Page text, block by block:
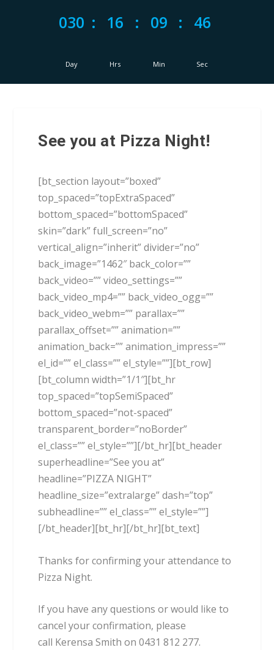
030
Day
: 16
Hrs
: 09
Min
: 46
Sec
See you at Pizza Night!
[bt_section layout=”boxed”
top_spaced=”topExtraSpaced”
bottom_spaced=”bottomSpaced”
skin=”dark” full_screen=”no”
vertical_align=”inherit” divider=”no”
back_image=”1462″ back_color=””
back_video=”” video_settings=””
back_video_mp4=”” back_video_ogg=””
back_video_webm=”” parallax=””
parallax_offset=”” animation=””
animation_back=”” animation_impress=””
el_id=”” el_class=”” el_style=””][bt_row]
[bt_column width=”1/1″][bt_hr
top_spaced=”topSemiSpaced”
bottom_spaced=”not-spaced”
transparent_border=”noBorder”
el_class=”” el_style=””][/bt_hr][bt_header
superheadline=”See you at”
headline=”PIZZA NIGHT”
headline_size=”extralarge” dash=”top”
subheadline=”” el_class=”” el_style=””]
[/bt_header][bt_hr][/bt_hr][bt_text]
Thanks for confirming your attendance to
Pizza Night.
If you have any questions or would like to
cancel your confirmation, please
call Kerensa Smith on 0431 812 277.